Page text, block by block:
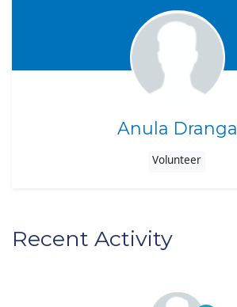
Anula Dranga
Volunteer
Recent Activity